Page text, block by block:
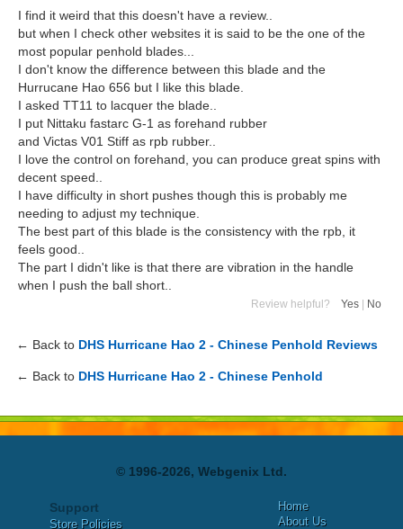
I find it weird that this doesn't have a review..
but when I check other websites it is said to be the one of the
most popular penhold blades...
I don't know the difference between this blade and the
Hurrucane Hao 656 but I like this blade.
I asked TT11 to lacquer the blade..
I put Nittaku fastarc G-1 as forehand rubber
and Victas V01 Stiff as rpb rubber..
I love the control on forehand, you can produce great spins with
decent speed..
I have difficulty in short pushes though this is probably me
needing to adjust my technique.
The best part of this blade is the consistency with the rpb, it
feels good..
The part I didn't like is that there are vibration in the handle
when I push the ball short..
Review helpful? Yes No
← Back to DHS Hurricane Hao 2 - Chinese Penhold Reviews
← Back to DHS Hurricane Hao 2 - Chinese Penhold
© 1996-2026, Webgenix Ltd.
Support
Store Policies
Home
About Us